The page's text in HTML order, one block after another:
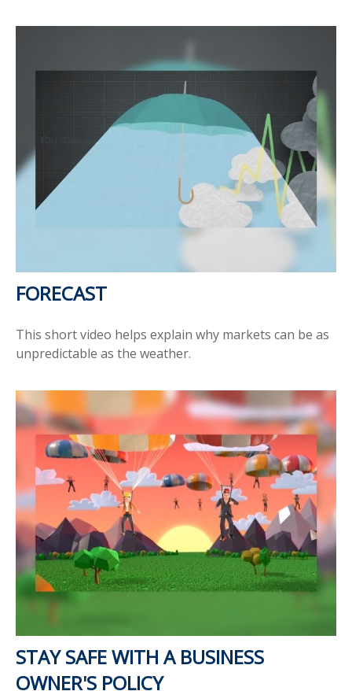
FORECAST
This short video helps explain why markets can be as
unpredictable as the weather.
STAY SAFE WITH A BUSINESS
OWNER'S POLICY